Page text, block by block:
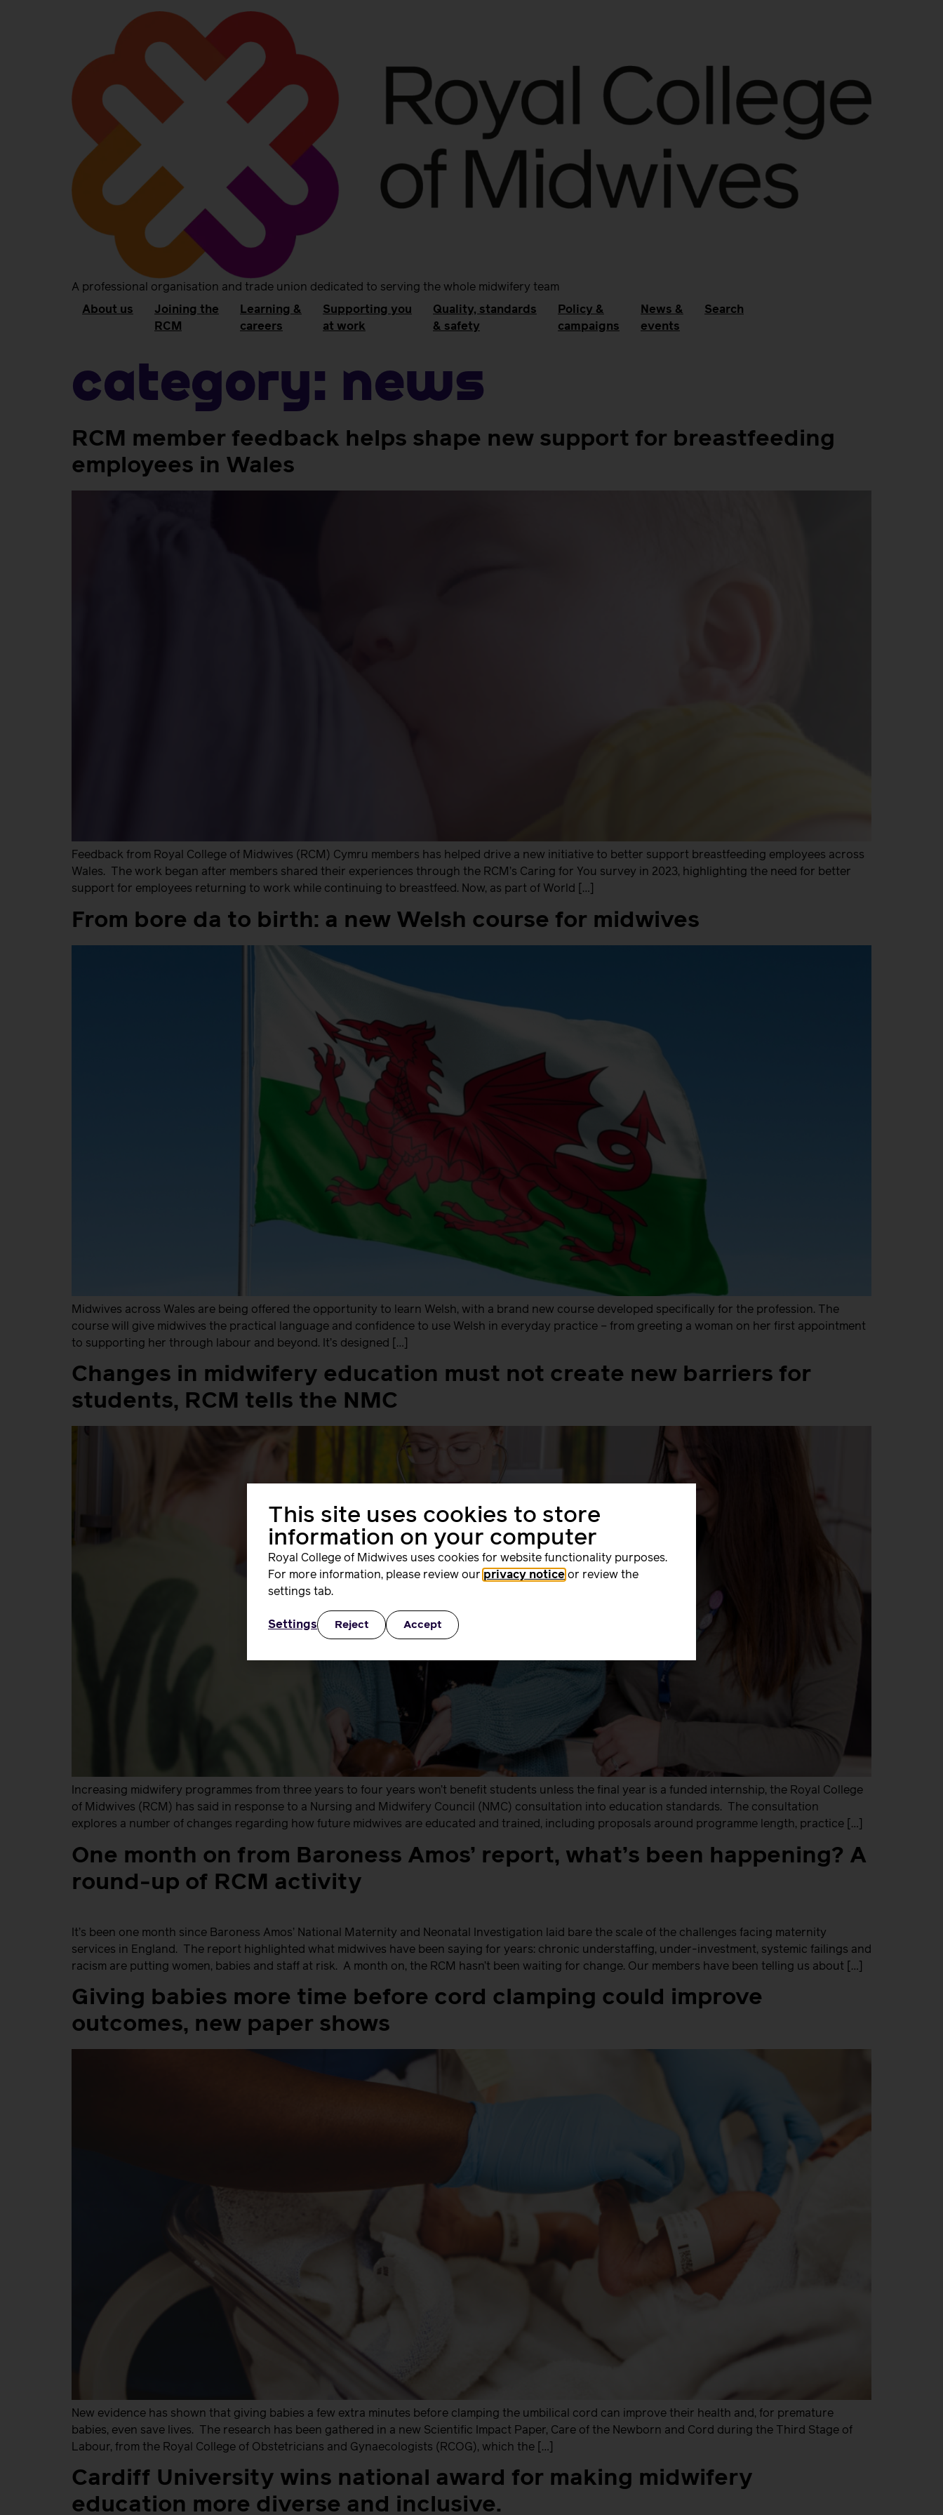
A professional organisation and trade union dedicated to serving the whole midwifery team
About us
Joining the
RCM
Learning &
careers
Supporting you
at work
Quality, standards
& safety
Policy &
campaigns
News &
events
Search
Category: News
RCM member feedback helps shape new support for breastfeeding
employees in Wales
Feedback from Royal College of Midwives (RCM) Cymru members has helped drive a new initiative to better support breastfeeding employees across
Wales. The work began after members shared their experiences through the RCM’s Caring for You survey in 2023, highlighting the need for better
support for employees returning to work while continuing to breastfeed. Now, as part of World […]
From bore da to birth: a new Welsh course for midwives
Midwives across Wales are being offered the opportunity to learn Welsh, with a brand new course developed specifically for the profession. The
course will give midwives the practical language and confidence to use Welsh in everyday practice – from greeting a woman on her first appointment
to supporting her through labour and beyond. It’s designed […]
Changes in midwifery education must not create new barriers for
students, RCM tells the NMC
Increasing midwifery programmes from three years to four years won’t benefit students unless the final year is a funded internship, the Royal College
of Midwives (RCM) has said in response to a Nursing and Midwifery Council (NMC) consultation into education standards. The consultation
explores a number of changes regarding how future midwives are educated and trained, including proposals around programme length, practice […]
One month on from Baroness Amos’ report, what’s been happening? A
round-up of RCM activity
It’s been one month since Baroness Amos’ National Maternity and Neonatal Investigation laid bare the scale of the challenges facing maternity
services in England. The report highlighted what midwives have been saying for years: chronic understaffing, under-investment, systemic failings and
racism are putting women, babies and staff at risk. A month on, the RCM hasn’t been waiting for change. Our members have been telling us about […]
Giving babies more time before cord clamping could improve
outcomes, new paper shows
New evidence has shown that giving babies a few extra minutes before clamping the umbilical cord can improve their health and, for premature
babies, even save lives. The research has been gathered in a new Scientific Impact Paper, Care of the Newborn and Cord during the Third Stage of
Labour, from the Royal College of Obstetricians and Gynaecologists (RCOG), which the […]
Cardiff University wins national award for making midwifery
education more diverse and inclusive.
This site uses cookies to store
information on your computer
Royal College of Midwives uses cookies for website functionality purposes.
For more information, please review our privacy notice or review the
settings tab.
Settings Reject Accept